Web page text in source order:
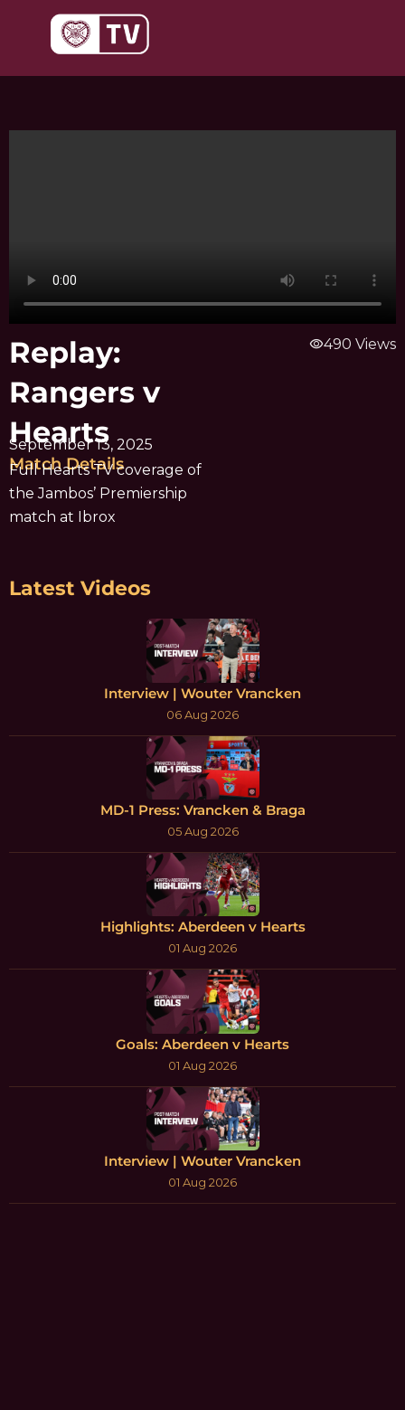
Replay:
Rangers v
Hearts
September 13, 2025
Match Details
Full Hearts TV coverage of
the Jambos’ Premiership
match at Ibrox
visibility490 Views
Latest Videos
Interview | Wouter Vrancken
06 Aug 2026
MD-1 Press: Vrancken & Braga
05 Aug 2026
Highlights: Aberdeen v Hearts
01 Aug 2026
Goals: Aberdeen v Hearts
01 Aug 2026
Interview | Wouter Vrancken
01 Aug 2026